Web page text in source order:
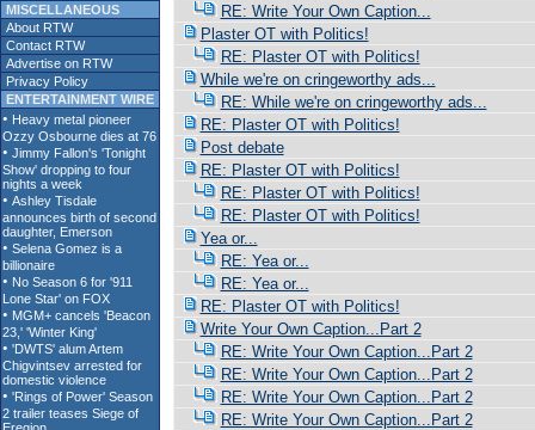
MISCELLANEOUS
About RTW
Contact RTW
Advertise on RTW
Privacy Policy
ENTERTAINMENT WIRE
RE: Write Your Own Caption...
Plaster OT with Politics!
RE: Plaster OT with Politics!
While we're on cringeworthy ads...
RE: While we're on cringeworthy ads...
RE: Plaster OT with Politics!
Post debate
RE: Plaster OT with Politics!
RE: Plaster OT with Politics!
RE: Plaster OT with Politics!
Yea or...
RE: Yea or...
RE: Yea or...
RE: Plaster OT with Politics!
Write Your Own Caption...Part 2
RE: Write Your Own Caption...Part 2
RE: Write Your Own Caption...Part 2
RE: Write Your Own Caption...Part 2
RE: Write Your Own Caption...Part 2